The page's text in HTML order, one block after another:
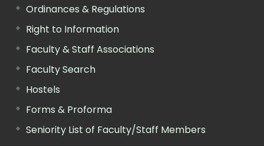
Ordinances & Regulations
Right to Information
Faculty & Staff Associations
Faculty Search
Hostels
Forms & Proforma
Seniority List of Faculty/Staff Members